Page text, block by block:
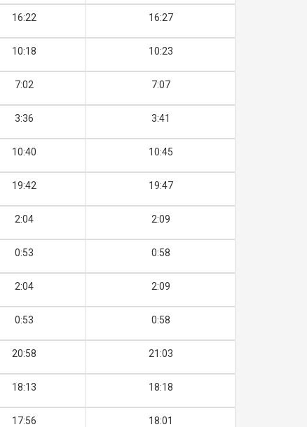
16:22 16:27
10:18 10:23
7:02 7:07
3:36 3:41
10:40 10:45
19:42 19:47
2:04 2:09
0:53 0:58
2:04 2:09
0:53 0:58
20:58 21:03
18:13 18:18
17:56 18:01